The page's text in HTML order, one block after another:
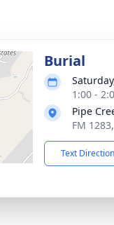
Burial
1:00 -
Pipe
FM
Text